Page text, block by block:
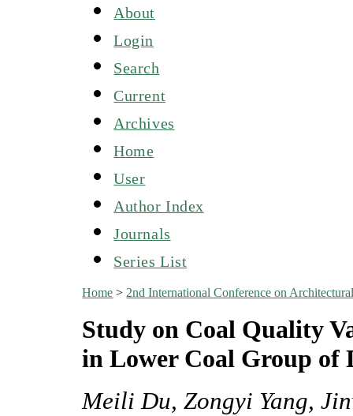
About
Login
Search
Current
Archives
Home
User
Author Index
Journals
Series List
Home > 2nd International Conference on
Study on Coal Quality
in Lower Coal Group of
Meili Du, Zongyi Yang,